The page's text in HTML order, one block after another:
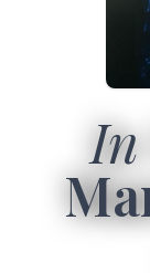
In